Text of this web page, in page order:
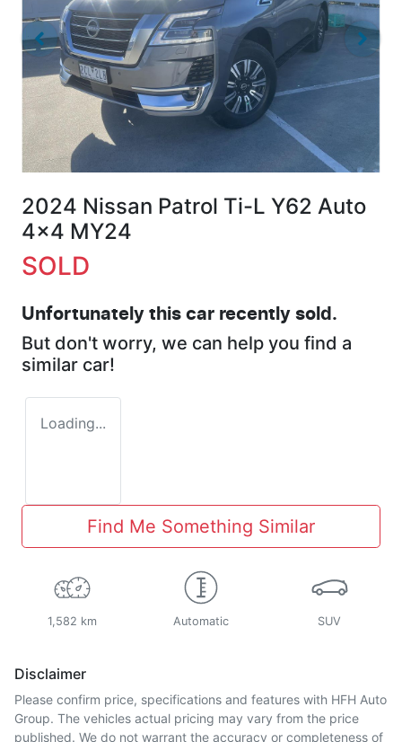
2024 Nissan Patrol Ti-L Y62 Auto
4x4 MY24
SOLD
Unfortunately this car recently sold.
But don't worry, we can help you find a
similar car!
Loading...
Find Me Something Similar
1,582 km Automatic SUV
Disclaimer
Please confirm price, specifications and features with HFH Auto
Group. The vehicles actual pricing may vary from the price
published. We do not warrant the accuracy or completeness of